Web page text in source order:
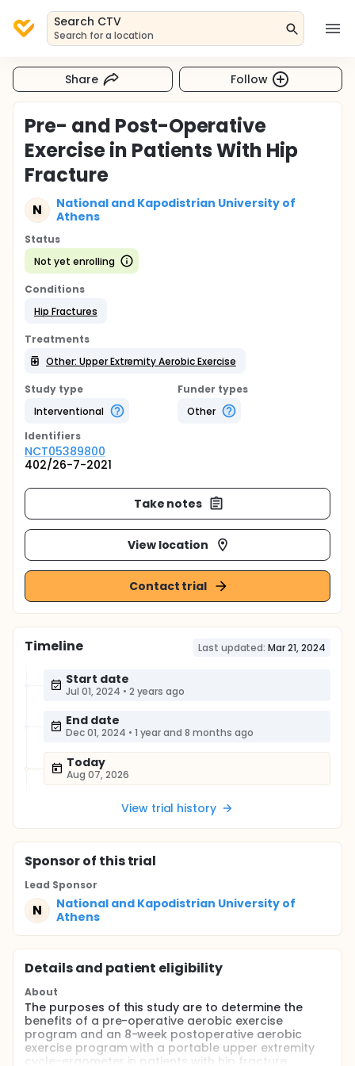
Search CTV
Search for a location
Share Follow
Pre- and Post-Operative
Exercise in Patients With Hip
Fracture
N
National and Kapodistrian University of
Athens
Status
Not yet enrolling
Conditions
Hip Fractures
Treatments
Other: Upper Extremity Aerobic Exercise
Study type
Interventional
Funder types
Other
Identifiers
NCT05389800
402/26-7-2021
Take notes
View location
Contact trial
Timeline Last updated: Mar 21, 2024
Start date
Jul 01, 2024 • 2 years ago
End date
Dec 01, 2024 • 1 year and 8 months ago
Today
Aug 07, 2026
View trial history
Sponsorof this trial
Lead Sponsor
N
National and Kapodistrian University of
Athens
Details and patient eligibility
About
The purposes of this study are to determine the
benefits of a pre-operative aerobic exercise
program and an 8-week postoperative aerobic
exercise program with a portable upper extremity
cycle-ergometer in patients with hip fracture.